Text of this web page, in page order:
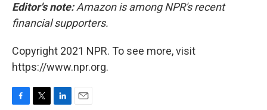
Editor's note:Amazon is among NPR's recent
financial supporters.
Copyright 2021 NPR. To see more, visit
https://www.npr.org.